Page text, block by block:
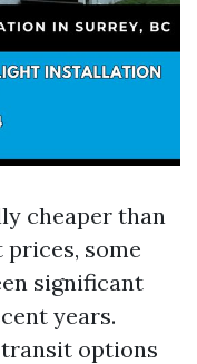
cheaper than
some
significant
years.
options